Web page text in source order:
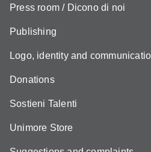
Press room / Dicono di noi
Publishing
Logo, identity and
Donations
Sostieni Talenti
Unimore Store